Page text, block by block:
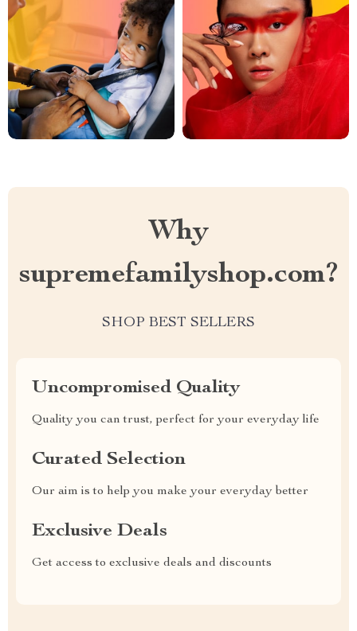
Why
supremefamilyshop.com?
SHOP BEST SELLERS
Uncompromised Quality
Quality you can trust, perfect for your everyday life
Curated Selection
Our aim is to help you make your everyday better
Exclusive Deals
Get access to exclusive deals and discounts